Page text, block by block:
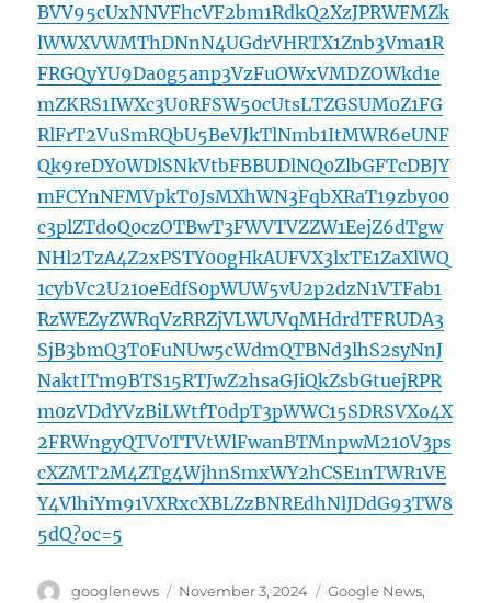
BVV95cUxNNVFhcVF2bm1RdkQ2XzJPRWFMZk
lWWXVWMThDNnN4UGdrVHRTX1Znb3Vma1R
FRGQyYU9Da0g5anp3VzFuOWxVMDZOWkd1e
mZKRS1IWXc3U0RFSW50cUtsLTZGSUM0Z1FG
RlFrT2VuSmRQbU5BeVJkTlNmb1ItMWR6eUNF
Qk9reDY0WDlSNkVtbFBBUDlNQ0ZlbGFTcDBJY
mFCYnNFMVpkT0JsMXhWN3FqbXRaT19zby00
c3plZTdoQ0czOTBwT3FWVTVZZW1EejZ6dTgw
NHl2TzA4Z2xPSTY00gHkAUFVX3lxTE1ZaXlWQ
1cybVc2U21oeEdfS0pWUW5vU2p2dzN1VTFab1
RzWEZyZWRqVzRRZjVLWUVqMHdrdTFRUDA3
SjB3bmQ3T0FuNUw5cWdmQTBNd3lhS2syNnJ
NaktITm9BTS15RTJwZ2hsaGJiQkZsbGtuejRPR
m0zVDdYVzBiLWtfT0dpT3pWWC15SDRSVXo4X
2FRWngyQTV0TTVtWlFwanBTMnpwM210V3ps
cXZMT2M4ZTg4WjhnSmxWY2hCSE1nTWR1VE
Y4VlhiYm91VXRxcXBLZzBNREdhNlJDdG93TW8
5dQ?oc=5
Author
googlenews
Posted
November 3, 2024 Categories
Google News,